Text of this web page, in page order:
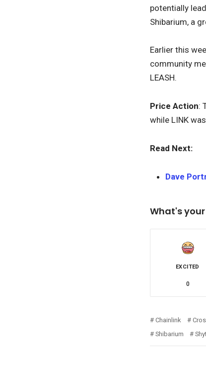
potentially
Shibarium, a
Earlier this
community
LEASH.
Price Action:
while LINK
Read Next:
Dave
What's
EXCITED
0
Chainlink
Shibarium